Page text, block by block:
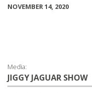
NOVEMBER 14, 2020
Media:
JIGGY JAGUAR SHOW